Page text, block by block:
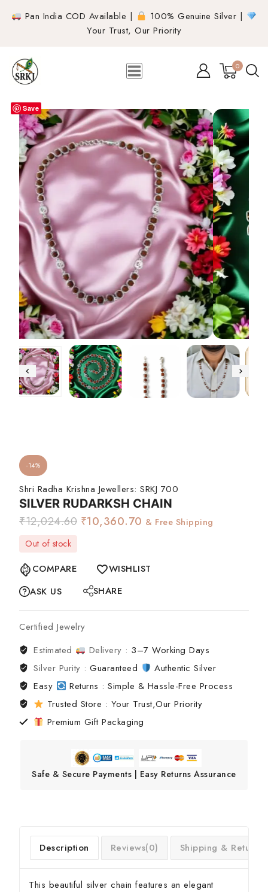
Pan India COD Available |
100% Genuine Silver |
Your Trust, Our Priority
0
Save
-14%
Shri Radha Krishna Jewellers: SRKJ 700
SILVER RUDARKSH CHAIN
₹12,024.60 ₹10,360.70 & Free Shipping
Out of stock
COMPARE
WISHLIST
ASK US
SHARE
Certified Jewelry
Estimated
Delivery : 3–7 Working Days
Silver Purity :Guaranteed
Authentic Silver
Easy
Returns : Simple & Hassle-Free Process
Trusted Store : Your Trust,Our Priority
Premium Gift Packaging
Safe & Secure Payments | Easy Returns Assurance
Description Reviews(0) Shipping & Return
This beautiful silver chain features an elegant